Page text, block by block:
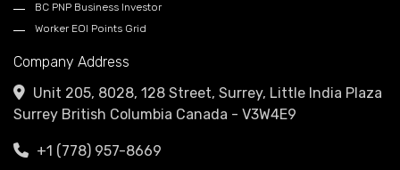
BC PNP Business Investor
Worker EOI Points Grid
Company Address
Unit 205, 8028, 128 Street, Surrey, Little India Plaza
Surrey British Columbia Canada - V3W4E9
+1 (778) 957-8669